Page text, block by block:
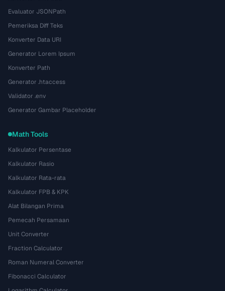
Evaluator JSONPath
Pemeriksa Diff Teks
Konverter Data URI
Generator Lorem Ipsum
Konverter Path
Generator .htaccess
Validator .env
Generator Gambar Placeholder
Math Tools
Kalkulator Persentase
Kalkulator Rasio
Kalkulator Rata-rata
Kalkulator FPB & KPK
Alat Bilangan Prima
Pemecah Persamaan
Unit Converter
Fraction Calculator
Roman Numeral Converter
Fibonacci Calculator